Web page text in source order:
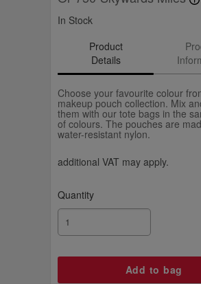
In Stock
Product
Details
Choose your favourite colour
makeup pouch collection. Mix
them with our tote bags in the
of colours. The pouches are
water-resistant nylon.
additional VAT may apply.
Quantity